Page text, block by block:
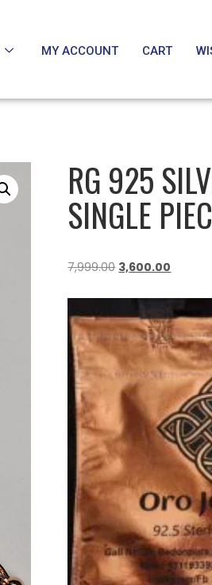
MY ACCOUNT CART
RG 925
SINGLE
7,999.00 3,600.00